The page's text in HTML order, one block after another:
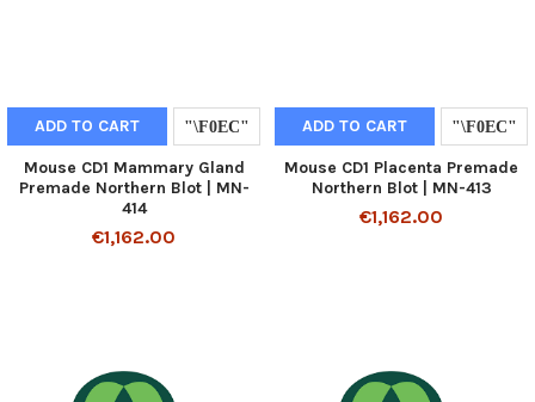
ADD TO CART
Mouse CD1 Mammary Gland
Premade Northern Blot | MN-
414
€1,162.00
ADD TO CART
Mouse CD1 Placenta Premade
Northern Blot | MN-413
€1,162.00